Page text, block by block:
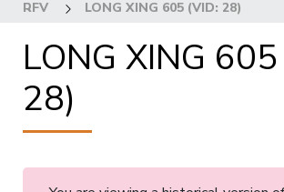
RFV LONG XING 605 (VID: 28)
LONG XING
28)